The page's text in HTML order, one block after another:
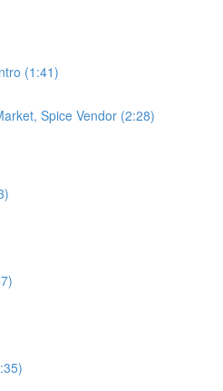
(1:41)
Spice Vendor (2:28)